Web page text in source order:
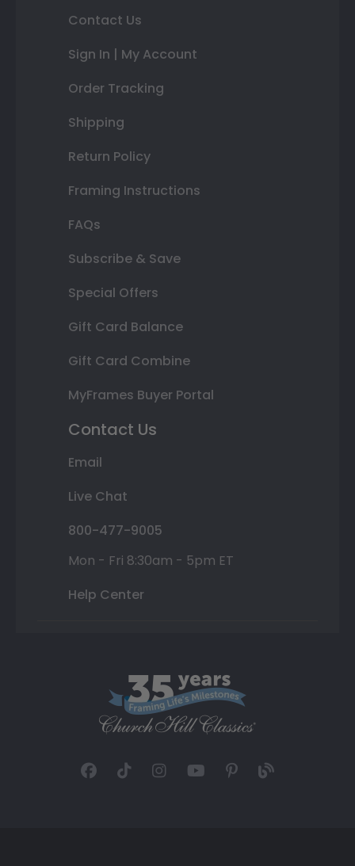
Contact Us
Sign In | My Account
Order Tracking
Shipping
Return Policy
Framing Instructions
FAQs
Subscribe & Save
Special Offers
Gift Card Balance
Gift Card Combine
MyFrames Buyer Portal
Contact Us
Email
Live Chat
800-477-9005
Mon - Fri 8:30am - 5pm ET
Help Center